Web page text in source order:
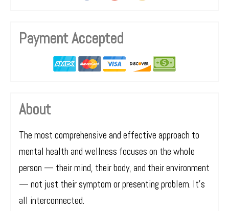
Payment Accepted
About
The most comprehensive and effective approach to
mental health and wellness focuses on the whole
person — their mind, their body, and their environment
— not just their symptom or presenting problem. It’s
all interconnected.